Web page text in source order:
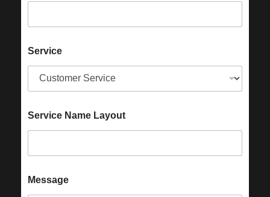
Service
Service Name Layout
Message